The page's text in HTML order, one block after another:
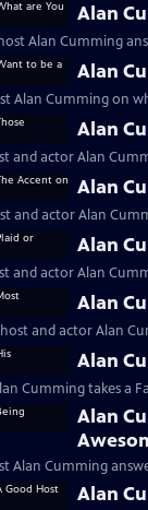
Alan
Alan Cumming
Alan
Alan Cumming on
Alan
and actor Alan
Alan
and actor Alan
Alan
and actor Alan
Alan
and actor Alan
Alan
Cumming takes a
Alan
Alan Cumming
Alan